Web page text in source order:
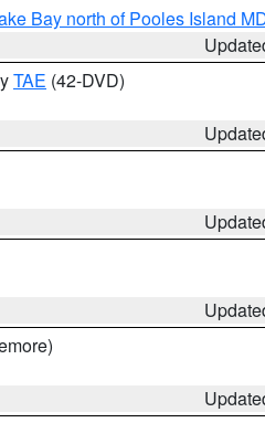
Bay north of Pooles Island
TAE (42-DVD)